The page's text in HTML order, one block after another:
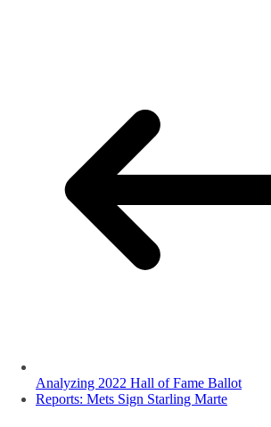
Analyzing 2022 Hall of Fame Ballot
Reports: Mets Sign Starling Marte